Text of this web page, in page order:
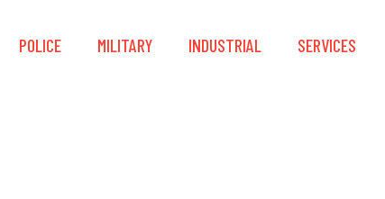
POLICE MILITARY INDUSTRIAL SERVICES